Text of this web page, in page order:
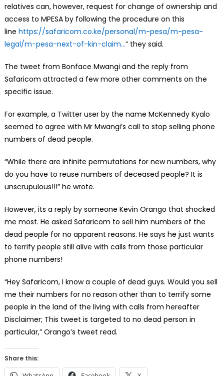
relatives can, however, request for change of ownership and
access to MPESA by following the procedure on this
line https://safaricom.co.ke/personal/m-pesa/m-pesa-
legal/m-pesa-next-of-kin-claim…” they said.
The tweet from Bonface Mwangi and the reply from
Safaricom attracted a few more other comments on the
specific issue.
For example, a Twitter user by the name McKennedy Kyalo
seemed to agree with Mr Mwangi’s call to stop selling phone
numbers of dead people.
“While there are infinite permutations for new numbers, why
do you have to reuse numbers of deceased people? It is
unscrupulous!!!” he wrote.
However, its a reply by someone Kevin Orango that shocked
me most. He asked Safaricom to sell him numbers of the
dead people for no apparent reasons. He says he just wants
to terrify people still alive with calls from those particular
phone numbers!
“Hey Safaricom, I know a couple of dead guys. Would you sell
me their numbers for no reason other than to terrify some
people in the land of the living with calls from hereafter
Disclaimer; This tweet is targeted to no dead person in
particular,” Orango’s tweet read.
Share this: